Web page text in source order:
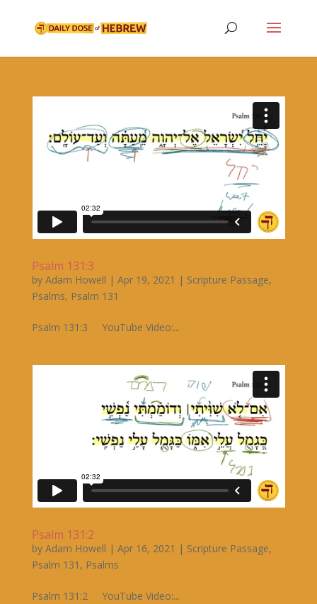
Psalm 131:3
by Adam Howell | Apr 19, 2021 | Scripture Passage,
Psalms, Psalm 131
Psalm 131:3 YouTube Video:...
Psalm 131:2
by Adam Howell | Apr 16, 2021 | Scripture Passage,
Psalm 131 , Psalms
Psalm 131:2 YouTube Video:...